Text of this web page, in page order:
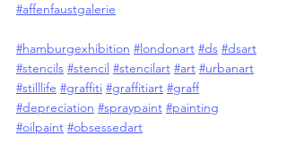
#affenfaustgalerie
#hamburgexhibition #londonart #ds #dsart
#stencils #stencil #stencilart #art #urbanart
#stilllife #graffiti #graffitiart #graff
#depreciation #spraypaint #painting
#oilpaint #obsessedart